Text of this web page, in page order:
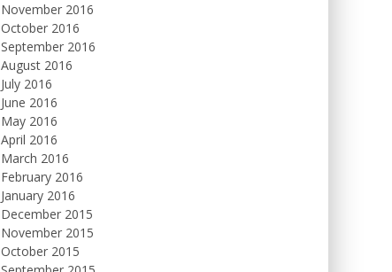
November 2016
October 2016
September 2016
August 2016
July 2016
June 2016
May 2016
April 2016
March 2016
February 2016
January 2016
December 2015
November 2015
October 2015